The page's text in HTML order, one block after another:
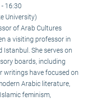
16:30
University)
of Arab Cultures
a visiting professor in
Istanbul. She serves on
boards, including
writings have focused on
Arabic literature,
feminism,